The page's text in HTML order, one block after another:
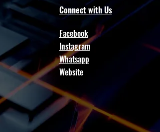
Connect with Us
Facebook
Instagram
Whatsapp
Website